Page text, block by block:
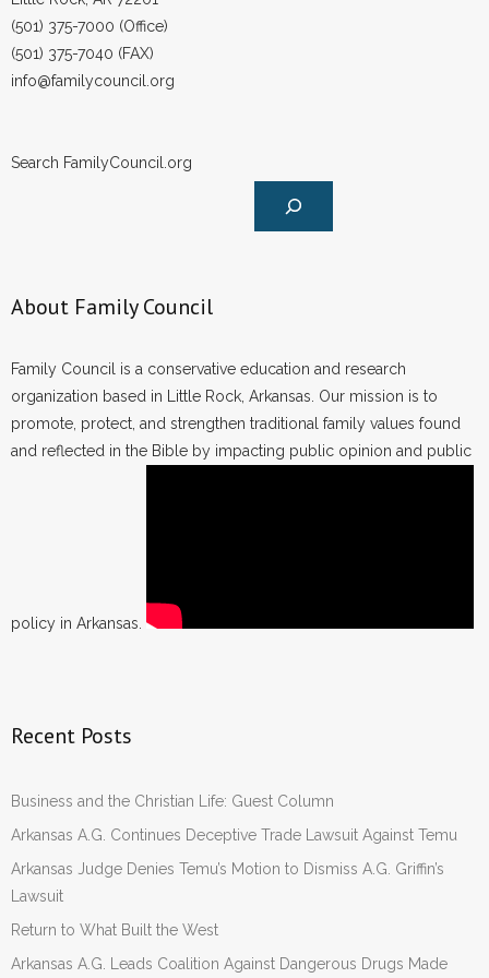
- Words From Our Founders
- Words From Our Presidents
- Join Our Mailing List
- Non-Monetary Gifts
(501) 375-7000 (Office)
(501) 375-7040 (FAX)
info@familycouncil.org
Search FamilyCouncil.org
About Family Council
Family Council is a conservative education and research
organization based in Little Rock, Arkansas. Our mission is to
promote, protect, and strengthen traditional family values found
and reflected in the Bible by impacting public opinion and public
policy in Arkansas.
Recent Posts
Business and the Christian Life: Guest Column
Arkansas A.G. Continues Deceptive Trade Lawsuit Against Temu
Arkansas Judge Denies Temu’s Motion to Dismiss A.G. Griffin’s
Lawsuit
Return to What Built the West
Arkansas A.G. Leads Coalition Against Dangerous Drugs Made